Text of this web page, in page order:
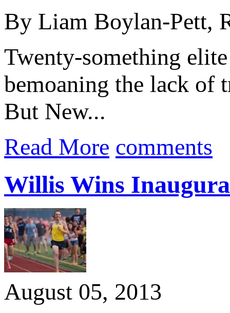
By Liam Boylan-Pett,
Twenty-something
bemoaning the lack of
But New...
Read More comments
Willis Wins
August 05, 2013